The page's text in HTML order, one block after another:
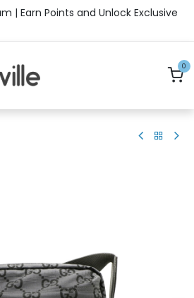
| Earn Points and Unlock Exclusive
0